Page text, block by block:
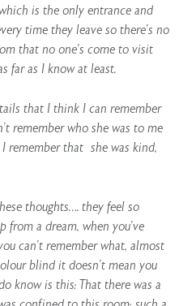
is the only entrance and
time they leave so there’s no
that no one’s come to visit
far as I know at least.
that I think I can remember
remember who she was to me
remember that she was kind,
thoughts…. they feel so
from a dream, when you’ve
can’t remember what, almost
blind it doesn’t mean you
know is this: That there was a